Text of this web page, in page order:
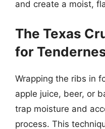
and create a moist,
The Texas
for
Wrapping the ribs in
apple juice, beer, or
trap moisture and
process. This